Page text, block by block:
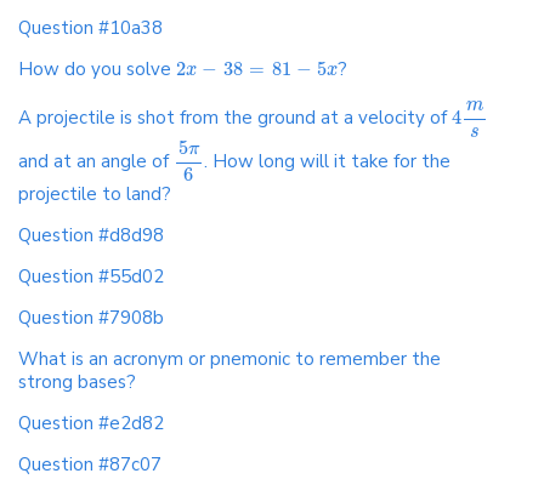
Question #10a38
How do you solve 2x − 38 = 81 − 5x?
A projectile is shot from the ground at a velocity of4 m
s
and at an angle of
5π
6
. How long will it take for the
projectile to land?
Question #d8d98
Question #55d02
Question #7908b
What is an acronym or pnemonic to remember the
strong bases?
Question #e2d82
Question #87c07